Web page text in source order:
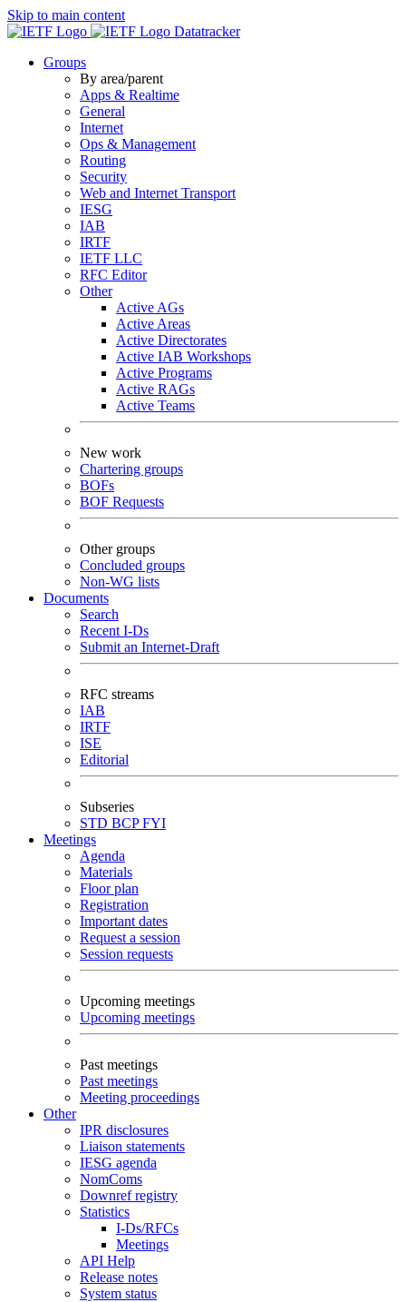
Skip to main content
Datatracker
Groups
By area/parent
Apps & Realtime
General
Internet
Ops & Management
Routing
Security
Web and Internet Transport
IESG
IAB
IRTF
IETF LLC
RFC Editor
Other
Active AGs
Active Areas
Active Directorates
Active IAB Workshops
Active Programs
Active RAGs
Active Teams
New work
Chartering groups
BOFs
BOF Requests
Other groups
Concluded groups
Non-WG lists
Documents
Search
Recent I-Ds
Submit an Internet-Draft
RFC streams
IAB
IRTF
ISE
Editorial
Subseries
STD BCPFYI
Meetings
Agenda
Materials
Floor plan
Registration
Important dates
Request a session
Session requests
Upcoming meetings
Upcoming meetings
Past meetings
Past meetings
Meeting proceedings
Other
IPR disclosures
Liaison statements
IESG agenda
NomComs
Downref registry
Statistics
I-Ds/RFCs
Meetings
API Help
Release notes
System status